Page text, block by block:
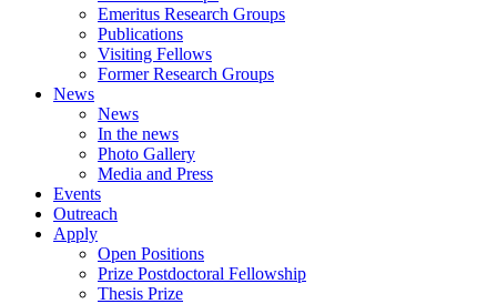
Emeritus Research Groups
Publications
Visiting Fellows
Former Research Groups
News
News
In the news
Photo Gallery
Media and Press
Events
Outreach
Apply
Open Positions
Prize Postdoctoral Fellowship
Thesis Prize